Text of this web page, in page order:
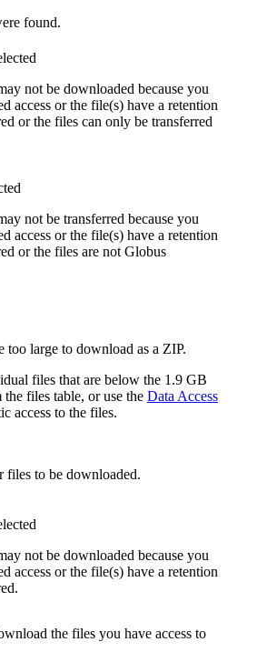
found.
not be downloaded because you
access or the file(s) have a retention
or the files can only be transferred
not be transferred because you
access or the file(s) have a retention
or the files are not Globus
too large to download as a ZIP.
files that are below the 1.9 GB
files table, or use the Data Access
access to the files.
files to be downloaded.
not be downloaded because you
access or the file(s) have a retention
the files you have access to